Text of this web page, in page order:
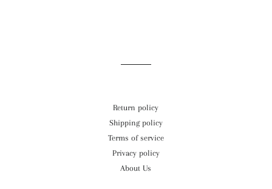
Return policy
Shipping policy
Terms of service
Privacy policy
About Us